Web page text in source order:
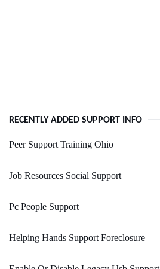
RECENTLY ADDED SUPPORT INFO
Peer Support Training Ohio
Job Resources Social Support
Pc People Support
Helping Hands Support Foreclosure